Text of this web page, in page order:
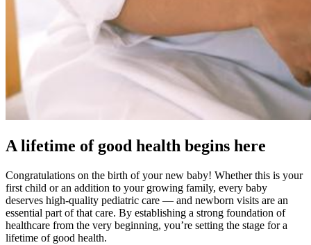
A lifetime of good health begins here
Congratulations on the birth of your new baby! Whether this is your
first child or an addition to your growing family, every baby
deserves high-quality pediatric care — and newborn visits are an
essential part of that care. By establishing a strong foundation of
healthcare from the very beginning, you’re setting the stage for a
lifetime of good health.